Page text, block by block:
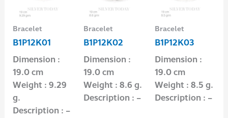
Bracelet
B1P12K01
Dimension :
19.0 cm
Weight : 9.29
g.
Description : –
Bracelet
B1P12K02
Dimension :
19.0 cm
Weight : 8.6 g.
Description : –
Bracelet
B1P12K03
Dimension :
19.0 cm
Weight : 8.5 g.
Description : –